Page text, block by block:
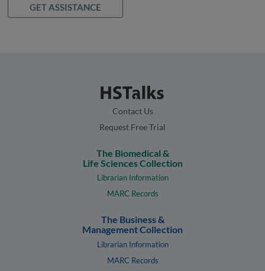
GET ASSISTANCE
Contact Us
Request Free Trial
The Biomedical &
Life Sciences Collection
Librarian Information
MARC Records
The Business &
Management Collection
Librarian Information
MARC Records